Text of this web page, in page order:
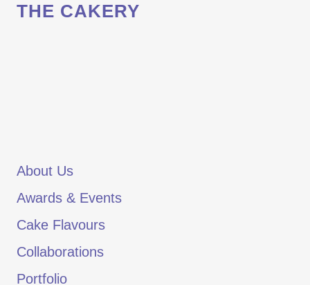
THE CAKERY
About Us
Awards & Events
Cake Flavours
Collaborations
Portfolio